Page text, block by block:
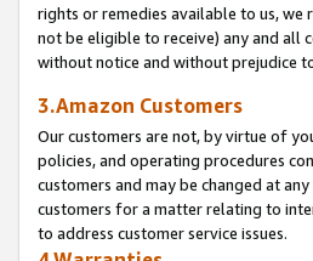
rights or remedies available to us,
not be eligible to receive) any and all
without notice and without prejudice
3.Amazon Customers
Our customers are not, by virtue of
policies, and operating procedures
customers and may be changed at
customers for a matter relating to
to address customer service issues.